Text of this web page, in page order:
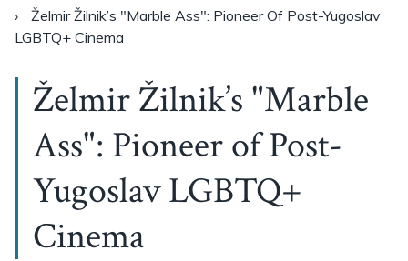
Želmir Žilnik’s "Marble Ass": Pioneer Of Post-Yugoslav
LGBTQ+ Cinema
Želmir Žilnik’s "Marble
Ass": Pioneer of Post-
Yugoslav LGBTQ+
Cinema